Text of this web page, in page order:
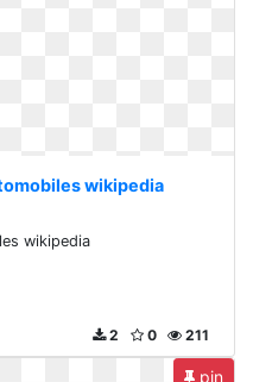
wikipedia
wikipedia
211
0
2
pin